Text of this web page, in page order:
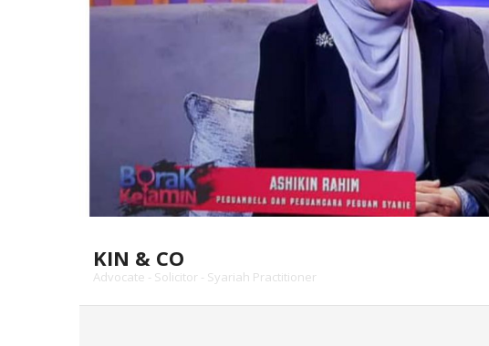
KIN & CO
Advocate - Solicitor - Syariah Practitioner